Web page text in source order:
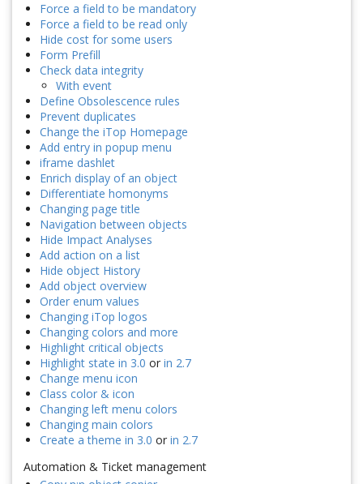
Force a field to be mandatory
Force a field to be read only
Hide cost for some users
Form Prefill
Check data integrity
With event
Define Obsolescence rules
Prevent duplicates
Change the iTop Homepage
Add entry in popup menu
iframe dashlet
Enrich display of an object
Differentiate homonyms
Changing page title
Navigation between objects
Hide Impact Analyses
Add action on a list
Hide object History
Add object overview
Order enum values
Changing iTop logos
Changing colors and more
Highlight critical objects
Highlight state in 3.0 or in 2.7
Change menu icon
Class color & icon
Changing left menu colors
Changing main colors
Create a theme in 3.0 or in 2.7
Automation & Ticket management